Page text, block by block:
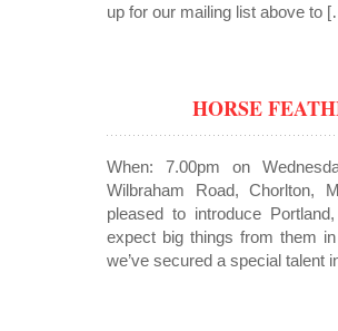
up for our mailing list above to
HORSE
When: 7.00pm on
Wilbraham Road, Chorlton,
pleased to introduce
expect big things from them
we’ve secured a special